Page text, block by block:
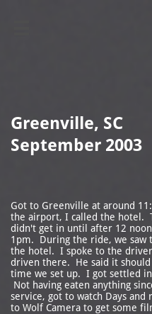
Greenville, SC
September 2003
Got to Greenville at around
the airport, I called the hotel.
didn't get in until after 12
1pm. During the ride, we saw
the hotel. I spoke to the
driven there. He said it
time we set up. I got settled
Not having eaten anything
service, got to watch Days
to Wolf Camera to get some